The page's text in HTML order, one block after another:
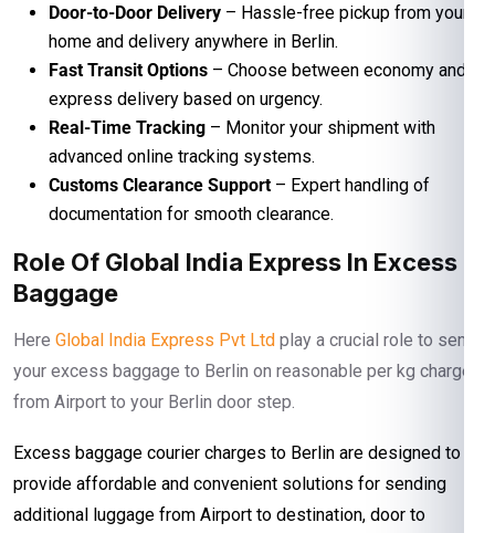
Door-to-Door Delivery – Hassle-free pickup from your
home and delivery anywhere in Berlin.
Fast Transit Options – Choose between economy and
express delivery based on urgency.
Real-Time Tracking – Monitor your shipment with
advanced online tracking systems.
Customs Clearance Support – Expert handling of
documentation for smooth clearance.
Role Of Global India Express In Excess
Baggage
Here Global India Express Pvt Ltd play a crucial role to send
your excess baggage to Berlin on reasonable per kg charges
from Airport to your Berlin door step.
Excess baggage courier charges to Berlin are designed to
provide affordable and convenient solutions for sending
additional luggage from Airport to destination, door to